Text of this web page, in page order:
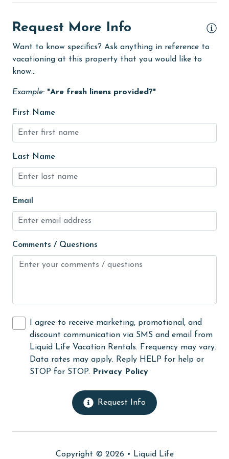
older. Valid photo identification is required to verify
age and ensure compliance with local regulations.
deepsea fishing
Dining
Dining Area
Dining Table
Elevator
Enhanced cleaning practices
EV car charger
festivals
Fire extinguisher
flexible
Golf
Golf Course
groceries
Guests provide their own meals
High touch surfaces cleaned with disinfectant
Request More Info
Want to know specifics? Ask anything in reference to
vacationing at this property that you would like to
know...
Example: "Are fresh linens provided?"
First Name
Last Name
Email
Comments / Questions
I agree to receive marketing, promotional, and
discount communication via SMS and email from
Liquid Life Vacation Rentals. Frequency may vary.
Data rates may apply. Reply HELP for help or
STOP for STOP.
Privacy Policy
Request Info
Copyright © 2026 • Liquid Life